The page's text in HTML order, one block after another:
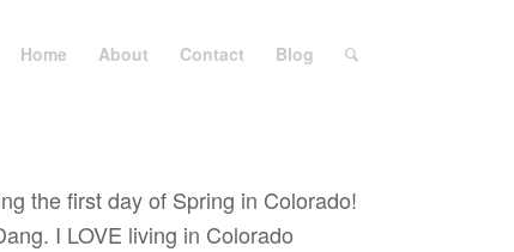
Home About Contact Blog
the first day of Spring in Colorado!
I LOVE living in Colorado